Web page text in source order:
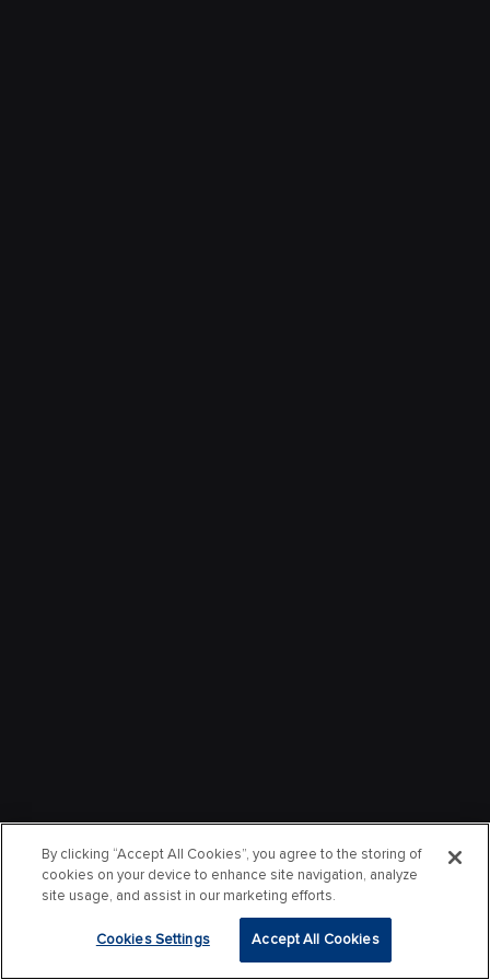
By clicking “Accept All Cookies”, you agree to the storing of
cookies on your device to enhance site navigation, analyze
site usage, and assist in our marketing efforts.
Cookies Settings Accept All Cookies